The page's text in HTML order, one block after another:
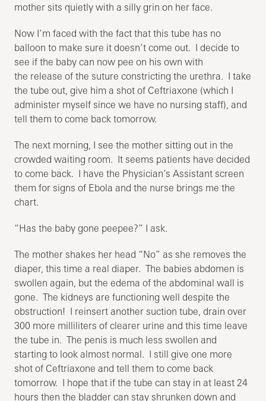
mother sits quietly with a silly grin on her face.
Now I’m faced with the fact that this tube has no
balloon to make sure it doesn’t come out. I decide to
see if the baby can now pee on his own with
the release of the suture constricting the urethra. I take
the tube out, give him a shot of Ceftriaxone (which I
administer myself since we have no nursing staff), and
tell them to come back tomorrow.
The next morning, I see the mother sitting out in the
crowded waiting room. It seems patients have decided
to come back. I have the Physician’s Assistant screen
them for signs of Ebola and the nurse brings me the
chart.
“Has the baby gone peepee?” I ask.
The mother shakes her head “No” as she removes the
diaper, this time a real diaper. The babies abdomen is
swollen again, but the edema of the abdominal wall is
gone. The kidneys are functioning well despite the
obstruction! I reinsert another suction tube, drain over
300 more milliliters of clearer urine and this time leave
the tube in. The penis is much less swollen and
starting to look almost normal. I still give one more
shot of Ceftriaxone and tell them to come back
tomorrow. I hope that if the tube can stay in at least 24
hours then the bladder can stay shrunken down and